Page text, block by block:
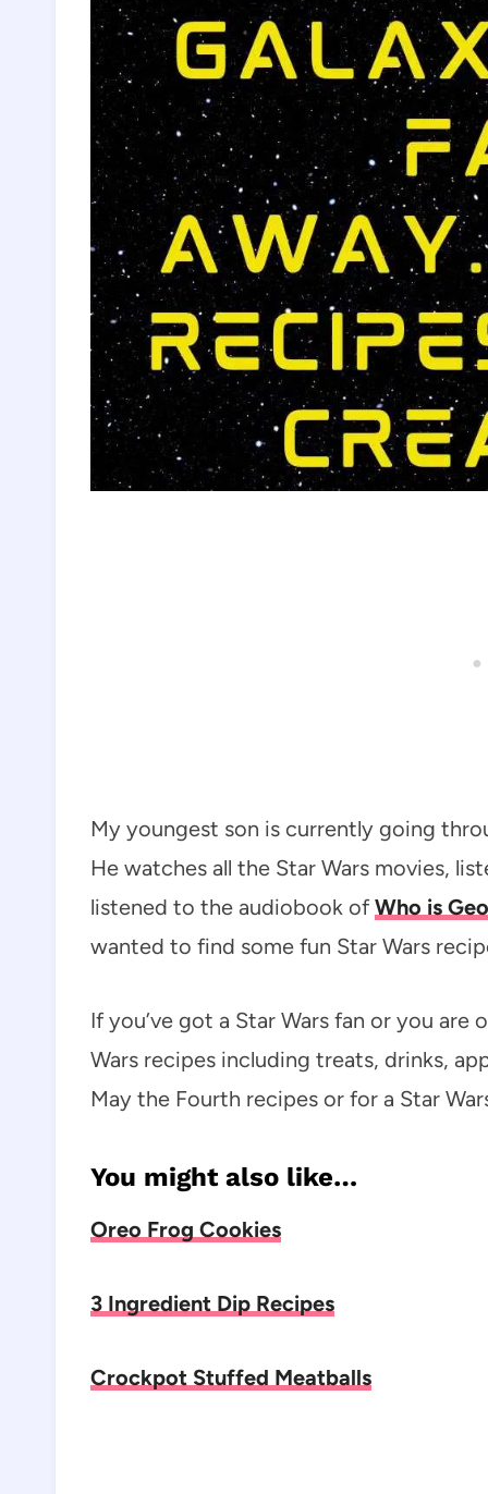
My youngest son is currently going
He watches all the Star Wars movies,
listened to the audiobook ofWho is
wanted to find some fun Star Wars
If you’ve got a Star Wars fan or you
Wars recipes including treats, drinks,
May the Fourth recipes or for a Star
You might also like…
Oreo Frog Cookies
3 Ingredient Dip Recipes
Crockpot Stuffed Meatballs